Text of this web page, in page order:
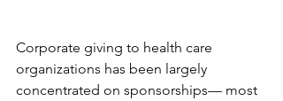
Corporate giving to health care
organizations has been largely
concentrated on sponsorships— most